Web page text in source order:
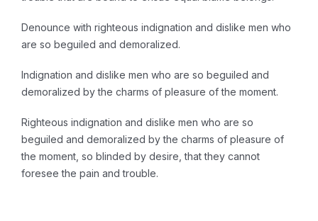
Denounce with righteous indignation and dislike men who
are so beguiled and demoralized.
Indignation and dislike men who are so beguiled and
demoralized by the charms of pleasure of the moment.
Righteous indignation and dislike men who are so
beguiled and demoralized by the charms of pleasure of
the moment, so blinded by desire, that they cannot
foresee the pain and trouble.